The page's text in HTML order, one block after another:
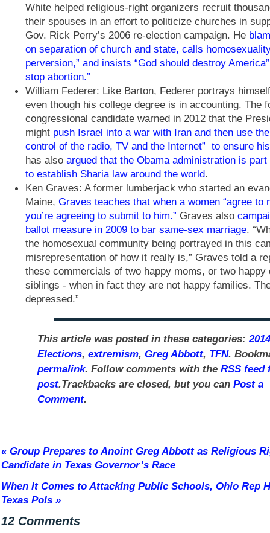
White helped religious-right organizers recruit
their spouses in an effort to politicize churches in
Gov. Rick Perry’s 2006 re-election campaign. He
on separation of church and state, calls
perversion,” and insists “God should destroy
stop abortion.”
William Federer: Like Barton, Federer portrays
even though his college degree is in accounting. The
congressional candidate warned in 2012 that the
might push Israel into a war with Iran and then use
control of the radio, TV and the Internet” to ensure
has also argued that the Obama administration is
to establish Sharia law around the world.
Ken Graves: A former lumberjack who started an
Maine, Graves teaches that when a women “agree to
you’re agreeing to submit to him.” Graves also
ballot measure in 2009 to bar same-sex marriage.
the homosexual community being portrayed in this
misrepresentation of how it really is,” Graves told a
these commercials of two happy moms, or two happy
siblings - when in fact they are not happy families.
depressed.”
This article was posted in these categories:2014
Elections, extremism, Greg Abbott, TFN.
permalink. Follow comments with the RSS feed
post.Trackbacks are closed, but you can Post a
Comment.
« Group Prepares to Anoint Greg Abbott as Religious
Candidate in Texas Governor’s Race
When It Comes to Attacking Public Schools, Ohio Rep
Texas Pols »
12 Comments